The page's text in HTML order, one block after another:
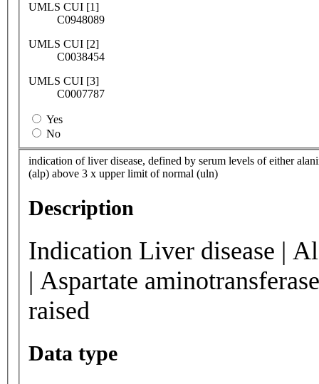
UMLS CUI [1]
C0948089
UMLS CUI [2]
C0038454
UMLS CUI [3]
C0007787
Yes
No
indication of liver disease, defined by serum levels of either
(alp) above 3 x upper limit of normal (uln)
Description
Indication Liver disease |
| Aspartate
raised
Data type